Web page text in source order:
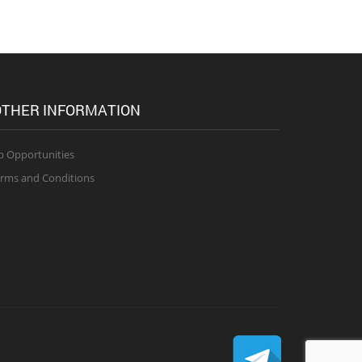
INFORMATION
Opportunities
and Conditions